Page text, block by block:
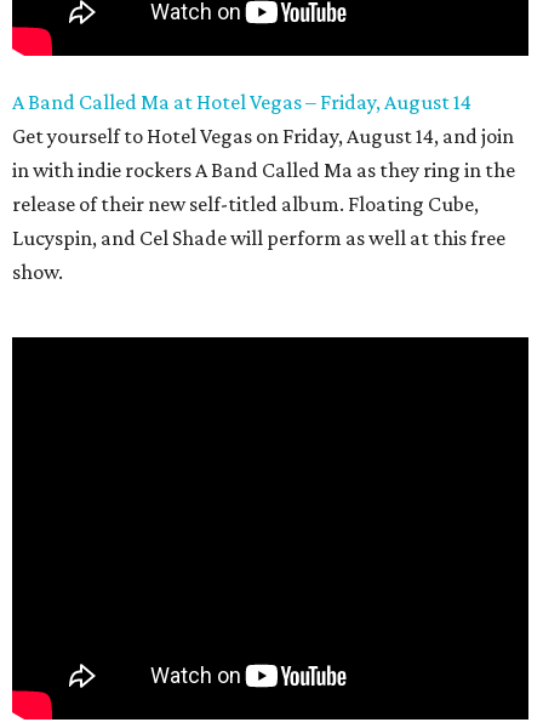
A Band Called Ma at Hotel Vegas – Friday, August 14
Get yourself to Hotel Vegas on Friday, August 14, and join
in with indie rockers A Band Called Ma as they ring in the
release of their new self-titled album. Floating Cube,
Lucyspin, and Cel Shade will perform as well at this free
show.